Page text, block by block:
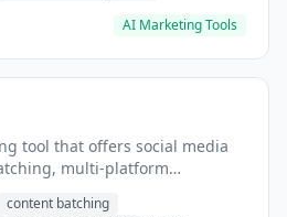
AI Marketing Tools
tool that offers social media
multi-platform
content batching